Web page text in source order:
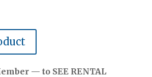
— to SEE RENTAL